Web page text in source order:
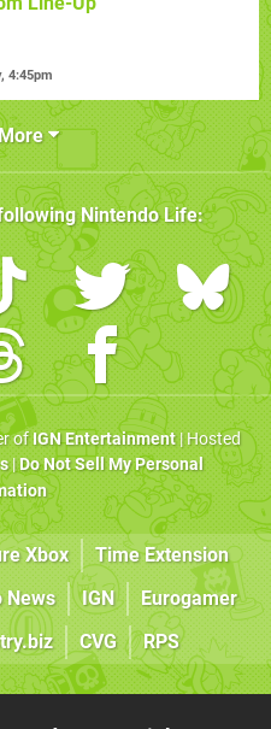
4:45pm
Nintendo Life:
ofIGN Entertainment| Hosted
|Do Not Sell My Personal
Xbox
Time Extension
News IGN
Eurogamer
CVG RPS